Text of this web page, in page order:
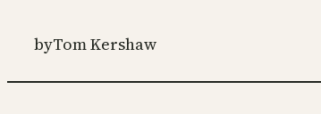
byTom Kershaw